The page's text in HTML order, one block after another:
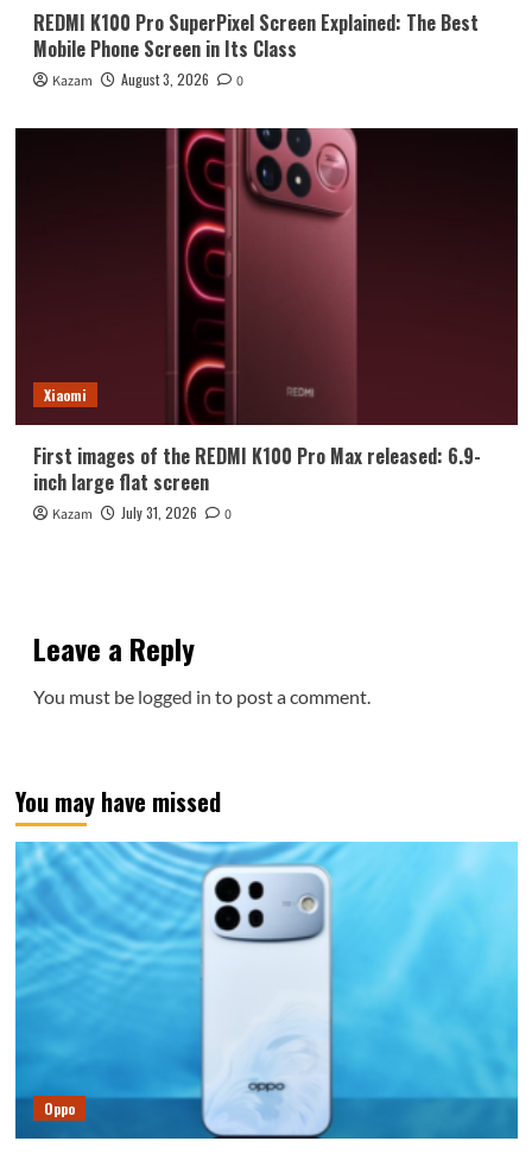
REDMI K100 Pro SuperPixel Screen Explained: The Best
Mobile Phone Screen in Its Class
Kazam August 3, 2026 0
Xiaomi
First images of the REDMI K100 Pro Max released: 6.9-
inch large flat screen
Kazam July 31, 2026 0
Leave a Reply
You must be logged in to post a comment.
You may have missed
Oppo